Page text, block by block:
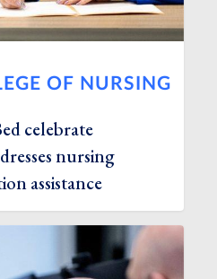
OF NURSING
celebrate
nursing
assistance